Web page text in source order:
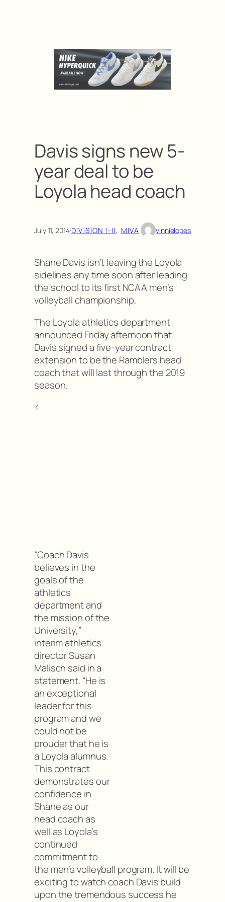
Davis signs new 5-
year deal to be
Loyola head coach
July 11, 2014·DIVISION I-II, MIVA vinnielopes
Shane Davis isn’t leaving the Loyola
sidelines any time soon after leading
the school to its first NCAA men’s
volleyball championship.
The Loyola athletics department
announced Friday afternoon that
Davis signed a five-year contract
extension to be the Ramblers head
coach that will last through the 2019
season.
<
“Coach Davis
believes in the
goals of the
athletics
department and
the mission of the
University,”
interim athletics
director Susan
Malisch said in a
statement. “He is
an exceptional
leader for this
program and we
could not be
prouder that he is
a Loyola alumnus.
This contract
demonstrates our
confidence in
Shane as our
head coach as
well as Loyola’s
continued
commitment to
the men’s volleyball program. It will be
exciting to watch coach Davis build
upon the tremendous success he